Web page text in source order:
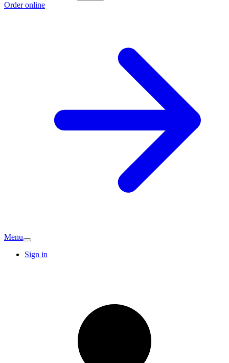
Order online
Menu
Sign in